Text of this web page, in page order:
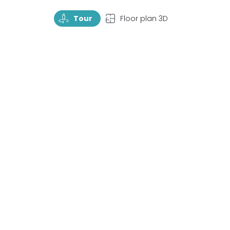
TourRotate Tour TopView Floor plan 3D